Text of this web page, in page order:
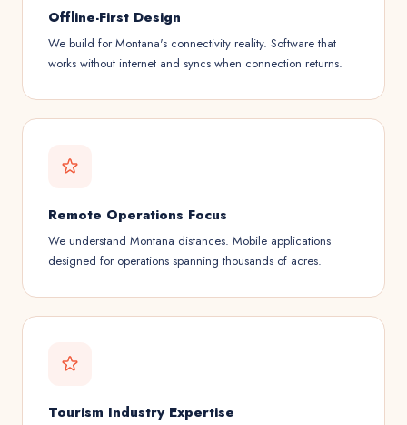
Offline-First Design
We build for Montana's connectivity reality. Software that
works without internet and syncs when connection returns.
Remote Operations Focus
We understand Montana distances. Mobile applications
designed for operations spanning thousands of acres.
Tourism Industry Expertise